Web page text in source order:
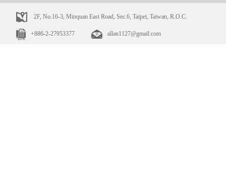
2F, No.16-3, Minquan East Road, Sec.6, Taipei, Taiwan, R.O.C.
+886-2-27953377 allan1127@gmail.com